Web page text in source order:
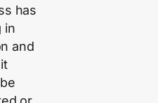
has
in
and